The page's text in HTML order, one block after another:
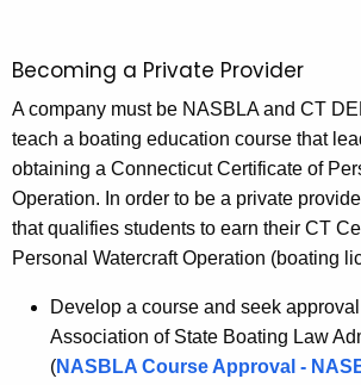
e
n
c
y
w
i
t
a
C
o
u
r
s
Becoming a Private Provider
A company must be NASBLA and CT
teach a boating education course that
obtaining a Connecticut Certificate of
Operation. In order to be a private
that qualifies students to earn their CT
Personal Watercraft Operation (boating
Develop a course and seek
Association of State Boating Law
(NASBLA Course Approval -